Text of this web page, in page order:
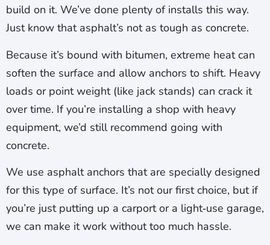
build on it. We’ve done plenty of installs this way.
Just know that asphalt’s not as tough as concrete.
Because it’s bound with bitumen, extreme heat can
soften the surface and allow anchors to shift. Heavy
loads or point weight (like jack stands) can crack it
over time. If you’re installing a shop with heavy
equipment, we’d still recommend going with
concrete.
We use asphalt anchors that are specially designed
for this type of surface. It’s not our first choice, but if
you’re just putting up a carport or a light‑use garage,
we can make it work without too much hassle.